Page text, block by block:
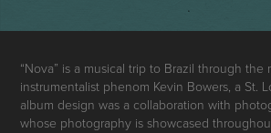
“Nova” is a musical trip to Brazil through the
instrumentalist phenom Kevin Bowers, a St.
album design was a collaboration with
whose photography is showcased